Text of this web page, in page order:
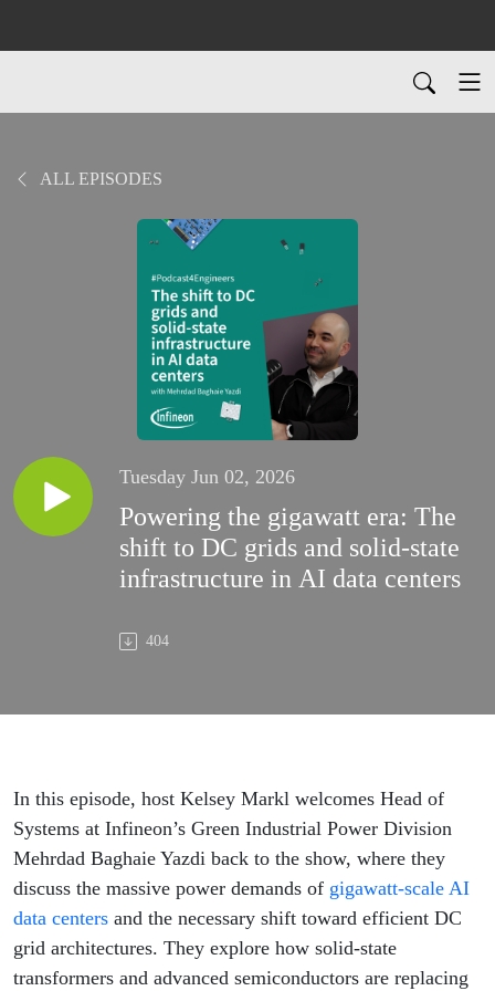
ALL EPISODES
Tuesday Jun 02, 2026
Powering the gigawatt era: The
shift to DC grids and solid-state
infrastructure in AI data centers
404
In this episode, host Kelsey Markl welcomes Head of
Systems at Infineon’s Green Industrial Power Division
Mehrdad Baghaie Yazdi back to the show, where they
discuss the massive power demands of gigawatt-scale AI
data centers and the necessary shift toward efficient DC
grid architectures. They explore how solid-state
transformers and advanced semiconductors are replacing